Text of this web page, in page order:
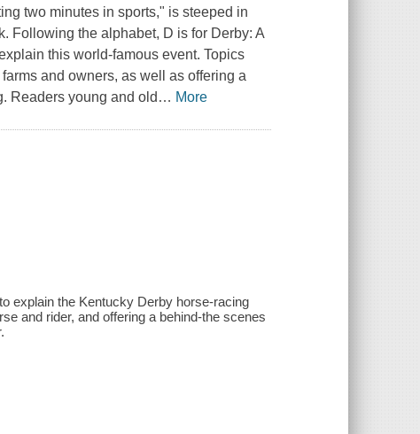
two minutes in sports," is steeped in
Following the alphabet, D is for Derby: A
this world-famous event. Topics
and owners, as well as offering a
Readers young and old … More
explain the Kentucky Derby horse-racing
and rider, and offering a behind-the scenes